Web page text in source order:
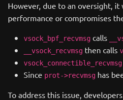
However, due to an oversight,
performance or compromises
vsock_bpf_recvmsg calls
__vsock_recvmsg then calls
vsock_connectible_recvmsg
Since prot->recvmsg has
To address this issue,